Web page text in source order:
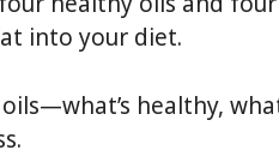
into your diet.
healthy,